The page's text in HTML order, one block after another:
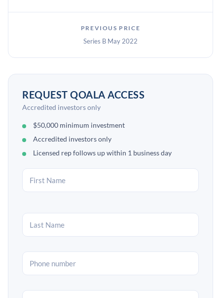
PREVIOUS PRICE
Series B May 2022
REQUEST QOALA ACCESS
Accredited investors only
$50,000 minimum investment
Accredited investors only
Licensed rep follows up within 1 business day